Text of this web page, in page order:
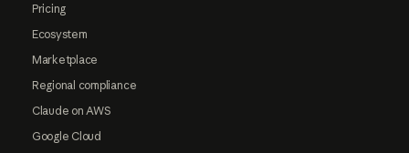
Pricing
Ecosystem
Marketplace
Regional compliance
Claude on AWS
Google Cloud